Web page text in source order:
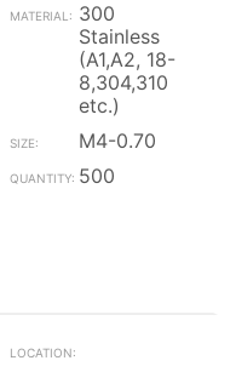
300
Stainless
(A1,A2, 18-
8,304,310
etc.)
M4-0.70
500